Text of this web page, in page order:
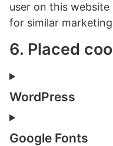
user on this
for similar
6. Placed
WordPress
Google Fonts